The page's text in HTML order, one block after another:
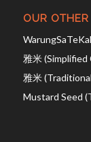
OUR
雅米 (Simplified
雅米
Mustard Seed